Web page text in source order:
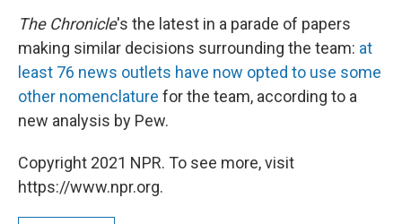
The Chronicle's the latest in a parade of papers
making similar decisions surrounding the team: at
least 76 news outlets have now opted to use some
other nomenclature for the team, according to a
new analysis by Pew.
Copyright 2021 NPR. To see more, visit
https://www.npr.org.